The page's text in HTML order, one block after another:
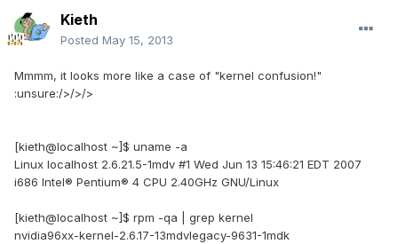
Kieth
Posted May 15, 2013
Mmmm, it looks more like a case of "kernel confusion!"
:unsure:/>/>/>
[kieth@localhost ~]$ uname -a
Linux localhost 2.6.21.5-1mdv #1 Wed Jun 13 15:46:21 EDT 2007
i686 Intel® Pentium® 4 CPU 2.40GHz GNU/Linux
[kieth@localhost ~]$ rpm -qa | grep kernel
nvidia96xx-kernel-2.6.17-13mdvlegacy-9631-1mdk